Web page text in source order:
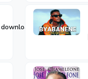
Ugandan Music